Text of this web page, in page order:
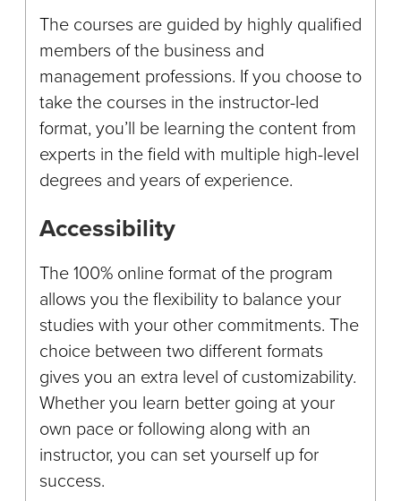
The courses are guided by highly qualified
members of the business and
management professions. If you choose to
take the courses in the instructor-led
format, you’ll be learning the content from
experts in the field with multiple high-level
degrees and years of experience.
Accessibility
The 100% online format of the program
allows you the flexibility to balance your
studies with your other commitments. The
choice between two different formats
gives you an extra level of customizability.
Whether you learn better going at your
own pace or following along with an
instructor, you can set yourself up for
success.